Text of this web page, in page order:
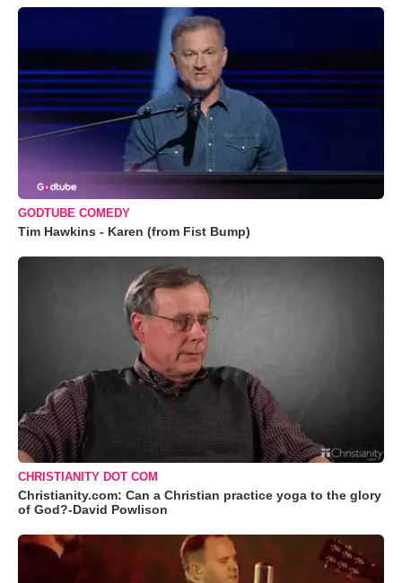
GODTUBE COMEDY
Tim Hawkins - Karen (from Fist Bump)
CHRISTIANITY DOT COM
Christianity.com: Can a Christian practice yoga to the glory
of God?-David Powlison